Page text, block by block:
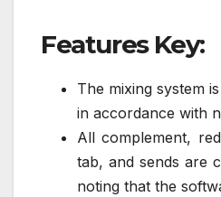
Features Key:
The mixing system
in accordance with
All complement,
tab, and sends are
noting that the